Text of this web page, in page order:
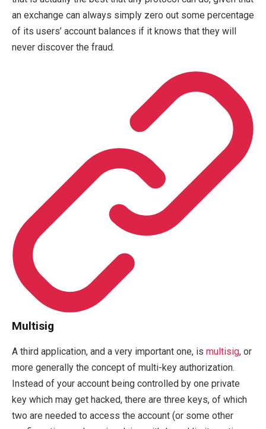
an exchange can always simply zero out some percentage
of its users’ account balances if it knows that they will
never discover the fraud.
Multisig
A third application, and a very important one, is multisig, or
more generally the concept of multi-key authorization.
Instead of your account being controlled by one private
key which may get hacked, there are three keys, of which
two are needed to access the account (or some other